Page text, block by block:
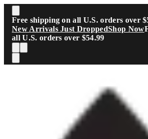
Skip to main content
Free shipping on all U.S. orders over
New Arrivals Just DroppedShop Now
all U.S. orders over $54.99